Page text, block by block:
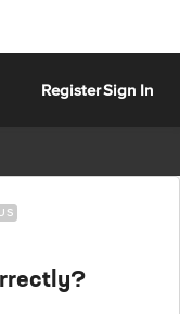
RegisterSign In